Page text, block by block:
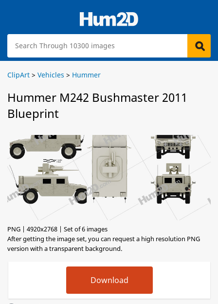
ClipArt > Vehicles > Hummer
Hummer M242 Bushmaster 2011
Blueprint
PNG | 4920x2768 | Set of 6 images
After getting the image set, you can request a high resolution PNG
version with a transparent background.